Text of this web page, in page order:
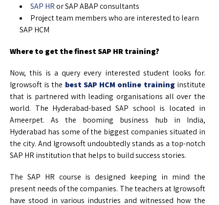
SAP HRor SAP ABAP consultants
Project team members who are interested to learn
SAP HCM
Where to get the finest SAP HR training?
Now, this is a query every interested student looks for.
Igrowsoft is the best SAP HCM online training institute
that is partnered with leading organisations all over the
world. The Hyderabad-based SAP school is located in
Ameerpet. As the booming business hub in India,
Hyderabad has some of the biggest companies situated in
the city. And Igrowsoft undoubtedly stands as a top-notch
SAP HR institution that helps to build success stories.
The SAP HR course is designed keeping in mind the
present needs of the companies. The teachers at Igrowsoft
have stood in various industries and witnessed how the